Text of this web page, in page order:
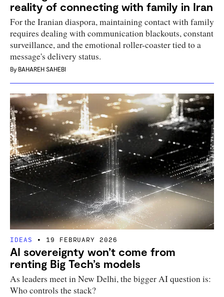
reality of connecting with family in Iran
For the Iranian diaspora, maintaining contact with family
requires dealing with communication blackouts, constant
surveillance, and the emotional roller-coaster tied to a
message's delivery status.
By BAHAREH SAHEBI
IDEAS 19 FEBRUARY 2026
AI sovereignty won’t come from
renting Big Tech’s models
As leaders meet in New Delhi, the bigger AI question is:
Who controls the stack?